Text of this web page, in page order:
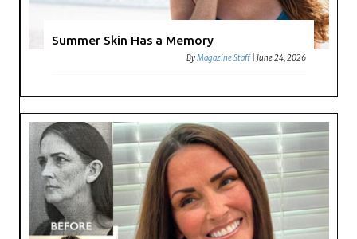
Summer Skin Has a Memory
ByMagazine Staff |June 24, 2026